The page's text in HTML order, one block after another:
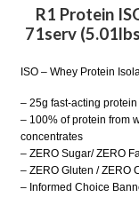
R1 Protein
71serv
ISO – Whey Protein
– 25g fast-acting protein
– 100% of protein from
concentrates
– ZERO Sugar/ ZERO
– ZERO Gluten / ZERO
– Informed Choice